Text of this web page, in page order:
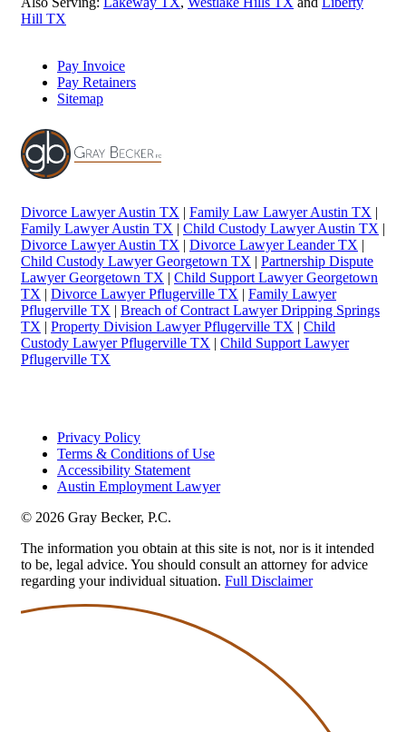
Hill TX
Pay Invoice
Pay Retainers
Sitemap
Divorce Lawyer Austin TX | Family Law Lawyer Austin TX |
Family Lawyer Austin TX | Child Custody Lawyer Austin TX |
Divorce Lawyer Austin TX | Divorce Lawyer Leander TX |
Child Custody Lawyer Georgetown TX | Partnership Dispute
Lawyer Georgetown TX | Child Support Lawyer Georgetown
TX | Divorce Lawyer Pflugerville TX | Family Lawyer
Pflugerville TX | Breach of Contract Lawyer Dripping Springs
TX | Property Division Lawyer Pflugerville TX | Child
Custody Lawyer Pflugerville TX | Child Support Lawyer
Pflugerville TX
Privacy Policy
Terms & Conditions of Use
Accessibility Statement
Austin Employment Lawyer
© 2026 Gray Becker, P.C.
The information you obtain at this site is not, nor is it intended
to be, legal advice. You should consult an attorney for advice
regarding your individual situation. Full Disclaimer